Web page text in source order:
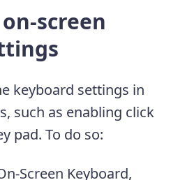
screen
keyboard settings in
such as enabling click
pad. To do so:
Screen Keyboard,